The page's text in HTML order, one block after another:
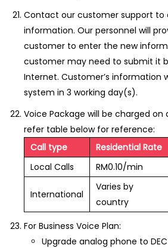
Contact our customer support to
information. Our personnel will
customer to enter the new
customer may need to submit it
Internet. Customer’s information
system in 3 working day(s).
Voice Package will be charged on
refer table below for reference:
Call type
Residential Rate
Local Calls
RM0.10/min
International
Varies by
country
For Business Voice Plan:
Upgrade analog phone to